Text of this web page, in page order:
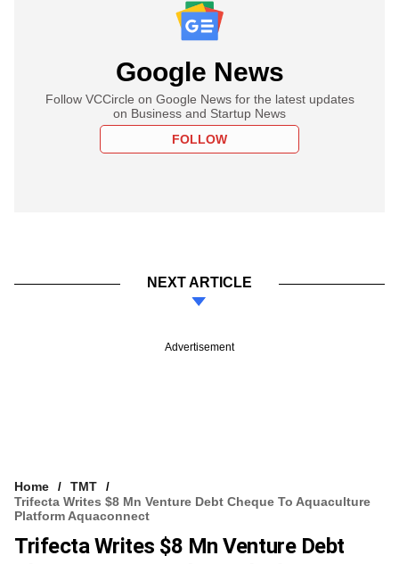
Google News
Follow VCCircle on Google News for the latest updates
on Business and Startup News
FOLLOW
NEXT ARTICLE
Advertisement
Home
TMT
Trifecta Writes $8 Mn Venture Debt Cheque To Aquaculture
Platform Aquaconnect
Trifecta Writes $8 Mn Venture Debt